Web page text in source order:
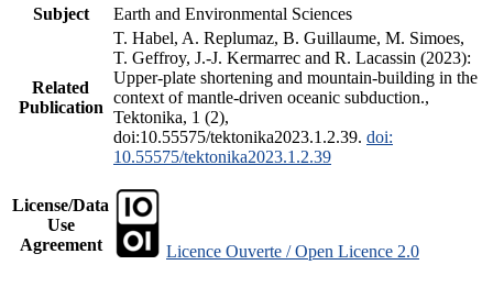
Subject
Earth and Environmental Sciences
Related
Publication
T. Habel, A. Replumaz, B. Guillaume, M. Simoes,
T. Geffroy, J.-J. Kermarrec and R. Lacassin (2023):
Upper-plate shortening and mountain-building in the
context of mantle-driven oceanic subduction.,
Tektonika, 1 (2),
doi:10.55575/tektonika2023.1.2.39. doi:
10.55575/tektonika2023.1.2.39
License/Data
Use
Agreement
Licence Ouverte / Open Licence 2.0